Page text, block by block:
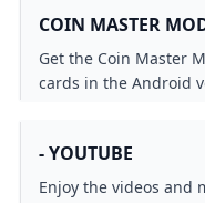
COIN MASTER
Get the Coin Master
cards in the Android
- YOUTUBE
Enjoy the videos and